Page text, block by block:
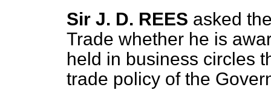
Sir J. D. REES asked
Trade whether he is
held in business circles
trade policy of the